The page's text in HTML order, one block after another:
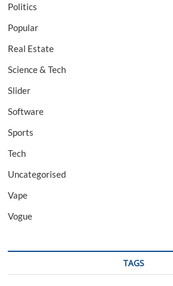
Politics
Popular
Real Estate
Science & Tech
Slider
Software
Sports
Tech
Uncategorised
Vape
Vogue
TAGS